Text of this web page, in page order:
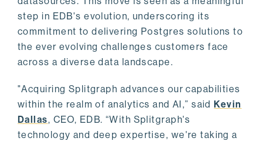
step in EDB's evolution, underscoring its
commitment to delivering Postgres solutions to
the ever evolving challenges customers face
across a diverse data landscape.
"Acquiring Splitgraph advances our capabilities
within the realm of analytics and AI,” saidKevin
Dallas, CEO, EDB. “With Splitgraph's
technology and deep expertise, we're taking a